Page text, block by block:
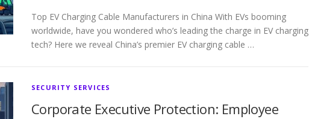
Top EV Charging Cable Manufacturers in China With EVs booming
worldwide, have you wondered who’s leading the charge in EV charging
tech? Here we reveal China’s premier EV charging cable …
SECURITY SERVICES
Corporate Executive Protection: Employee